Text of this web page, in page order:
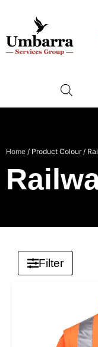
Home / Product Colour /
Filter